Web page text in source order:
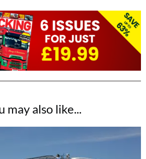
may also like...